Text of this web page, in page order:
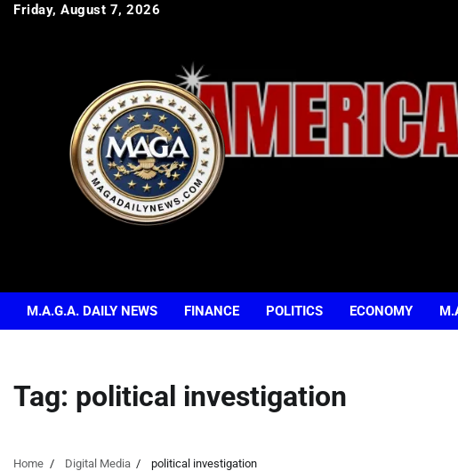
SkipFriday, August 7, 2026
M.A.G.A. DAILY NEWS FINANCE POLITICS ECONOMY
Tag: political investigation
Home Digital Media political investigation